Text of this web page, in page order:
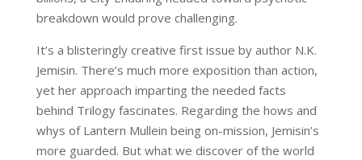
breakdown would prove challenging.
It’s a blisteringly creative first issue by author N.K.
Jemisin. There’s much more exposition than action,
yet her approach imparting the needed facts
behind Trilogy fascinates. Regarding the hows and
whys of Lantern Mullein being on-mission, Jemisin’s
more guarded. But what we discover of the world